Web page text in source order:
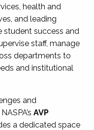
health and
and leading
student success and
staff, manage
departments to
and institutional
and
AVP
a dedicated space